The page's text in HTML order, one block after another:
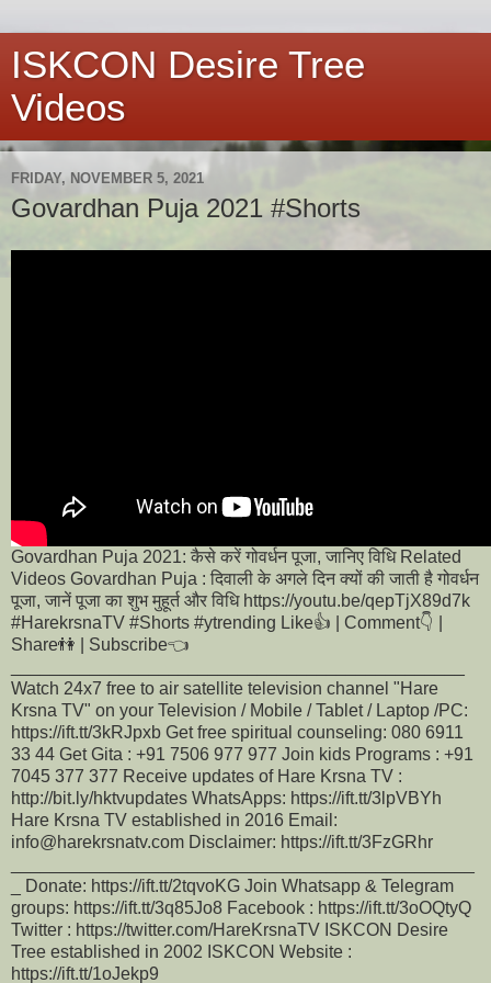
ISKCON Desire Tree
Videos
FRIDAY, NOVEMBER 5, 2021
Govardhan Puja 2021 #Shorts
Govardhan Puja 2021: कैसे करें गोवर्धन पूजा, जानिए विधि Related
Videos Govardhan Puja : दिवाली के अगले दिन क्यों की जाती है गोवर्धन
पूजा, जानें पूजा का शुभ मुहूर्त और विधि https://youtu.be/qepTjX89d7k
#HarekrsnaTV #Shorts #ytrending Like👍 | Comment👇 |
Share👫 | Subscribe👈
Watch 24x7 free to air satellite television channel "Hare
Krsna TV" on your Television / Mobile / Tablet / Laptop /PC:
https://ift.tt/3kRJpxb Get free spiritual counseling: 080 6911
33 44 Get Gita : +91 7506 977 977 Join kids Programs : +91
7045 377 377 Receive updates of Hare Krsna TV :
http://bit.ly/hktvupdates WhatsApps: https://ift.tt/3lpVBYh
Hare Krsna TV established in 2016 Email:
info@harekrsnatv.com Disclaimer: https://ift.tt/3FzGRhr
_ Donate: https://ift.tt/2tqvoKG Join Whatsapp & Telegram
groups: https://ift.tt/3q85Jo8 Facebook : https://ift.tt/3oOQtyQ
Twitter : https://twitter.com/HareKrsnaTV ISKCON Desire
Tree established in 2002 ISKCON Website :
https://ift.tt/1oJekp9